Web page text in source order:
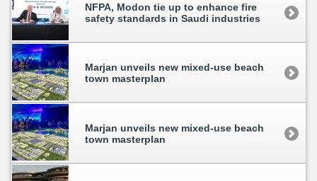
NFPA, Modon tie up to enhance fire
safety standards in Saudi industries
Marjan unveils new mixed-use beach
town masterplan
Marjan unveils new mixed-use beach
town masterplan